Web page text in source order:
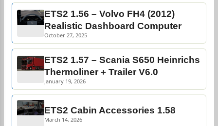
ETS2 1.56 – Volvo FH4 (2012)
Realistic Dashboard Computer
October 27, 2025
ETS2 1.57 – Scania S650 Heinrichs
Thermoliner + Trailer V6.0
January 19, 2026
ETS2 Cabin Accessories 1.58
March 14, 2026